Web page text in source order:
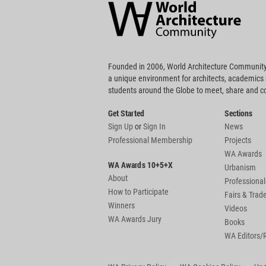
Community
Footer
Founded in 2006, World Architecture
a unique environment for architects, academics
students around the Globe to meet, share and
Get Started
Sign UporSign In
Professional Membership
WA Awards 10+5+X
About
How to Participate
Winners
WA Awards Jury
Sections
News
Projects
WA Awards
Urbanism
Fairs &
Videos
Books
WA Editors/